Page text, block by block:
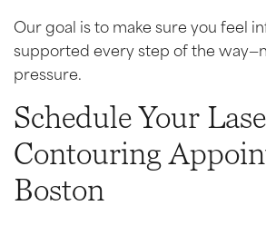
Our goal is to make sure you feel
supported every step of the
pressure.
Schedule Your
Contouring
Boston